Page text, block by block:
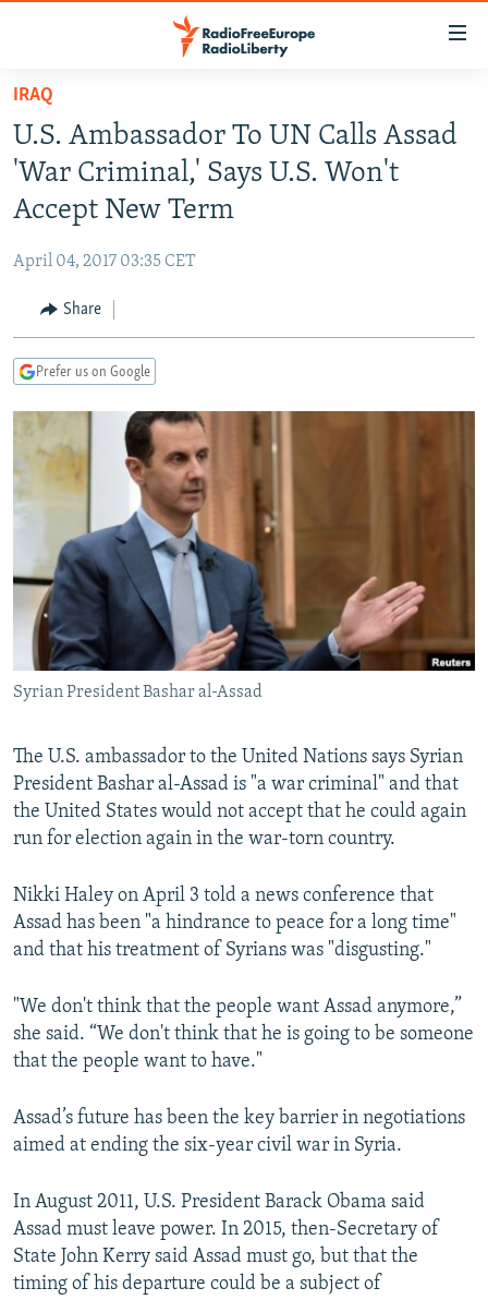
Skip
main
content
Skip
to
main
Navigation
to
Search
TO READERS IN RUSSIA
RUSSIA PROGRAMMING
RADIO SVOBODA
RADIO AZATLIQ
MARSHO RADIO
IRAN
KAZAKHSTAN
KYRGYZSTAN
UZBEKISTAN
SOUTH ASIA
AFGHANISTAN
CAUCASUS
GEORGIA
KOSOVO
MOLDOVA
EAST EUROPE
BELARUS
UKRAINE
VISUALS
INVESTIGATIONS
RFE/RL INVESTIGATES
SCHEMES
SYSTEMA
NEWSLETTERS
WIDER EUROPE BY RIKARD JOZWIAK
THE RUNDOWN
PODCASTS
MAJLIS
SHARE TIPS SECURELY
BYPASS BLOCKING
ABOUT RFE/RL
CONTACT US
Subscribe
FOLLOW US
IRAQ
U.S. Ambassador To UN Calls Assad
'War Criminal,' Says U.S. Won't
Accept New Term
April 04, 2017 03:35 CET
Share
Prefer us on Google
Syrian President Bashar al-Assad
The U.S. ambassador to the United Nations says Syrian
President Bashar al-Assad is "a war criminal" and that
the United States would not accept that he could again
run for election again in the war-torn country.
Nikki Haley on April 3 told a news conference that
Assad has been "a hindrance to peace for a long time"
and that his treatment of Syrians was "disgusting."
"We don't think that the people want Assad anymore,”
she said. “We don't think that he is going to be someone
that the people want to have."
Assad’s future has been the key barrier in negotiations
aimed at ending the six-year civil war in Syria.
In August 2011, U.S. President Barack Obama said
Assad must leave power. In 2015, then-Secretary of
State John Kerry said Assad must go, but that the
timing of his departure could be a subject of